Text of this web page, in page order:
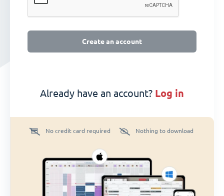
Create an account
Already have an account? log in
No credit card required Nothing to download